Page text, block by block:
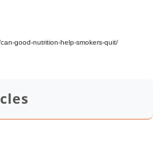
good-nutrition-help-smokers-quit/